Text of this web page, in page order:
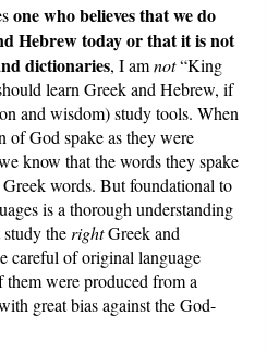
one who believes that we do
Hebrew today or that it is not
dictionaries, I amnot“King
learn Greek and Hebrew, if
and wisdom) study tools. When
of God spake as they were
know that the words they spake
words. But foundational to
is a thorough understanding
the rightGreek and
careful of original language
them were produced from a
great bias against the God-